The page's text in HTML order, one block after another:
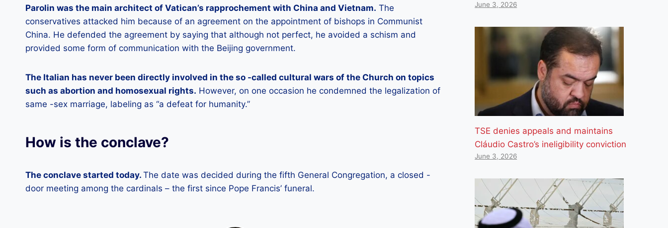
Parolin was the main architect of Vatican’s rapprochement with China and Vietnam. The
conservatives attacked him because of an agreement on the appointment of bishops in Communist
China. He defended the agreement by saying that although not perfect, he avoided a schism and
provided some form of communication with the Beijing government.
The Italian has never been directly involved in the so -called cultural wars of the Church on topics
such as abortion and homosexual rights. However, on one occasion he condemned the legalization of
same -sex marriage, labeling as “a defeat for humanity.”
How is the conclave?
The conclave started today. The date was decided during the fifth General Congregation, a closed -
door meeting among the cardinals – the first since Pope Francis’ funeral.
June 3, 2026
TSE denies appeals and maintains
Cláudio Castro’s ineligibility conviction
June 3, 2026